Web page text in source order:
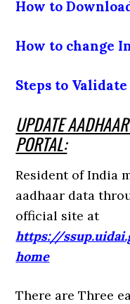
How to
How to change
Steps to
UPDATE
PORTAL:
Resident of India
aadhaar data
official site at
https://
home
There are Three